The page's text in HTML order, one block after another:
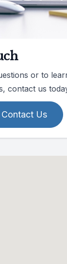
or to
contact us
Contact Us